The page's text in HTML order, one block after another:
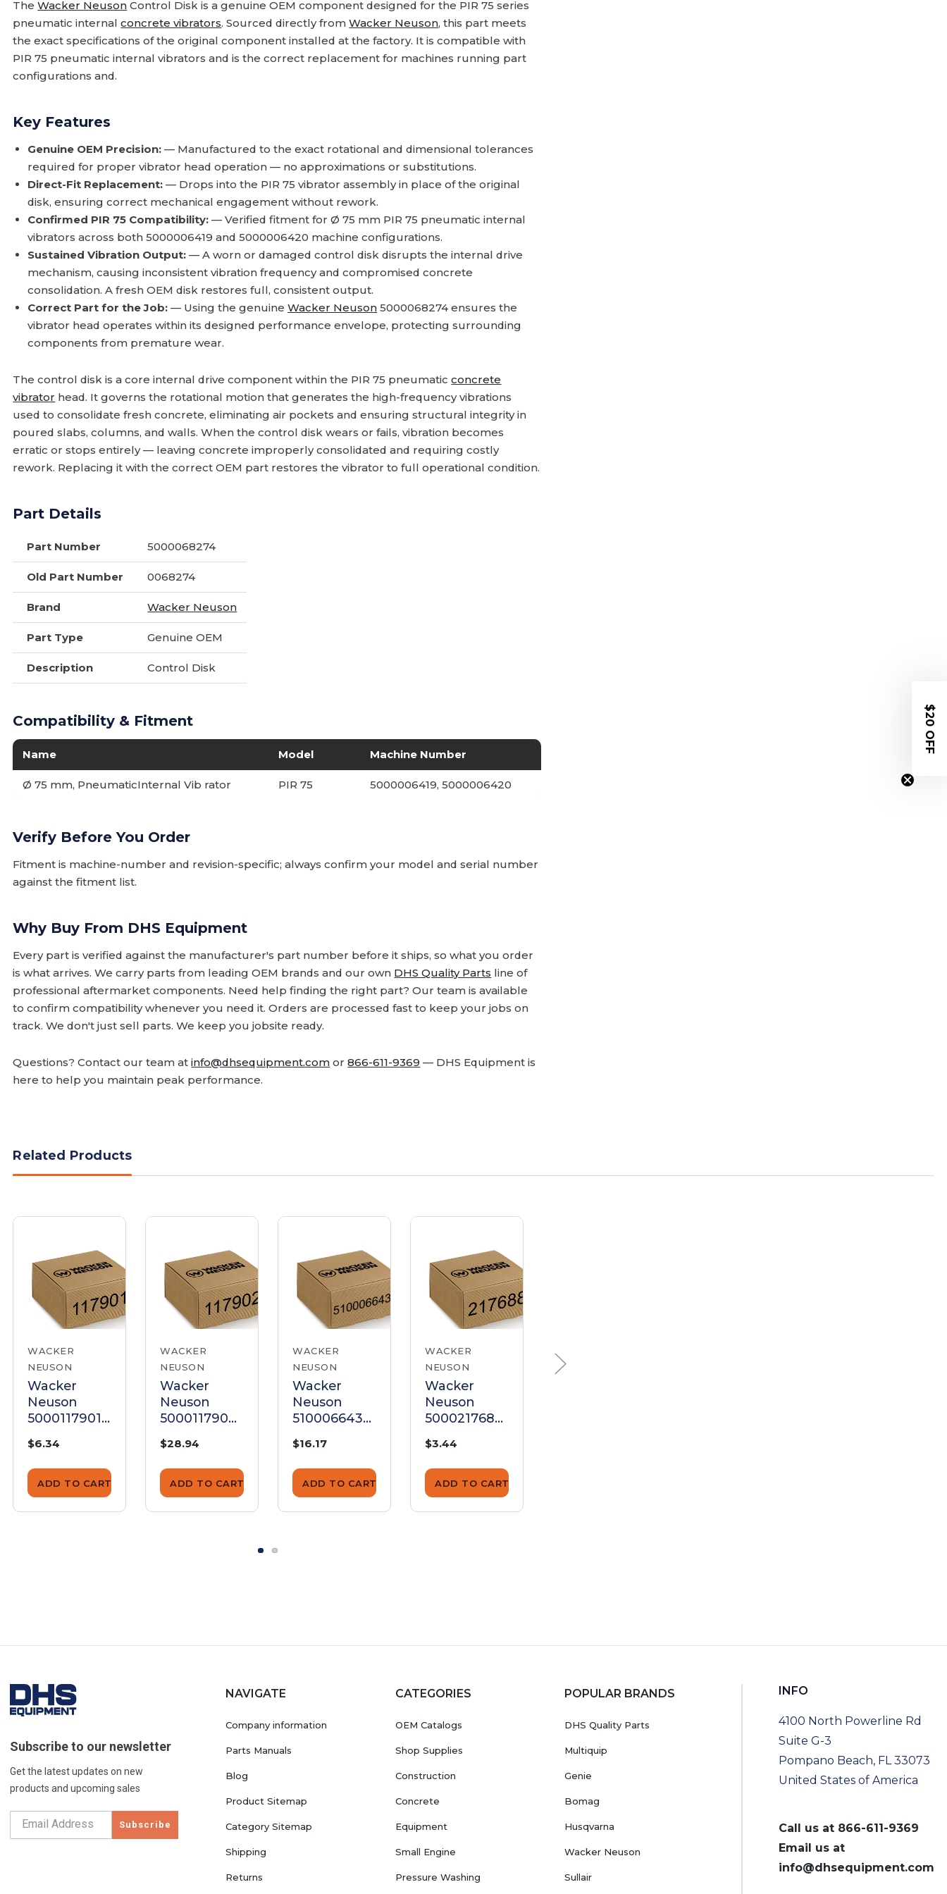
TheWacker Neuson Control Disk is a genuine OEM component designed for the PIR 75 series
pneumatic internalconcrete vibrators. Sourced directly fromWacker Neuson, this part meets
the exact specifications of the original component installed at the factory. It is compatible with
PIR 75 pneumatic internal vibrators and is the correct replacement for machines running part
configurations and.
Key Features
Genuine OEM Precision: — Manufactured to the exact rotational and dimensional tolerances
required for proper vibrator head operation — no approximations or substitutions.
Direct-Fit Replacement: — Drops into the PIR 75 vibrator assembly in place of the original
disk, ensuring correct mechanical engagement without rework.
Confirmed PIR 75 Compatibility: — Verified fitment for Ø 75 mm PIR 75 pneumatic internal
vibrators across both 5000006419 and 5000006420 machine configurations.
Sustained Vibration Output: — A worn or damaged control disk disrupts the internal drive
mechanism, causing inconsistent vibration frequency and compromised concrete
consolidation. A fresh OEM disk restores full, consistent output.
Correct Part for the Job: — Using the genuineWacker Neuson 5000068274 ensures the
vibrator head operates within its designed performance envelope, protecting surrounding
components from premature wear.
The control disk is a core internal drive component within the PIR 75 pneumaticconcrete
vibrator head. It governs the rotational motion that generates the high-frequency vibrations
used to consolidate fresh concrete, eliminating air pockets and ensuring structural integrity in
poured slabs, columns, and walls. When the control disk wears or fails, vibration becomes
erratic or stops entirely — leaving concrete improperly consolidated and requiring costly
rework. Replacing it with the correct OEM part restores the vibrator to full operational condition.
Part Details
Part Number 5000068274
Old Part Number 0068274
Brand Wacker Neuson
Part Type Genuine OEM
Description Control Disk
Compatibility & Fitment
Name Model Machine Number
Ø 75 mm, PneumaticInternal Vib rator PIR 75 5000006419, 5000006420
Verify Before You Order
Fitment is machine-number and revision-specific; always confirm your model and serial number
against the fitment list.
Why Buy From DHS Equipment
Every part is verified against the manufacturer's part number before it ships, so what you order
is what arrives. We carry parts from leading OEM brands and our own DHS Quality Parts line of
professional aftermarket components. Need help finding the right part? Our team is available
to confirm compatibility whenever you need it. Orders are processed fast to keep your jobs on
track. We don't just sell parts. We keep you jobsite ready.
Questions? Contact our team atinfo@dhsequipment.com or866-611-9369 — DHS Equipment is
here to help you maintain peak performance.
Related Products
WACKER
NEUSON
Wacker
Neuson
5000117901
$6.34
ADD TO CART
WACKER
NEUSON
Wacker
Neuson
5000117902
$28.94
ADD TO CART
WACKER
NEUSON
Wacker
Neuson
5100066435
$16.17
ADD TO CART
WACKER
NEUSON
Wacker
Neuson
5000217688
$3.44
ADD TO CART
NEUSON
Subscribe to our newsletter
Get the latest updates on new
products and upcoming sales
Subscribe
NAVIGATE
Company information
Parts Manuals
Blog
Product Sitemap
Category Sitemap
Shipping
Returns
CATEGORIES
OEM Catalogs
Shop Supplies
Construction
Concrete
Equipment
Small Engine
Pressure Washing
POPULAR BRANDS
DHS Quality Parts
Multiquip
Genie
Bomag
Husqvarna
Wacker Neuson
Sullair
INFO
4100 North Powerline Rd
Suite G-3
Pompano Beach, FL 33073
United States of America
Call us at 866-611-9369
Email us at
info@dhsequipment.com
$20 OFF